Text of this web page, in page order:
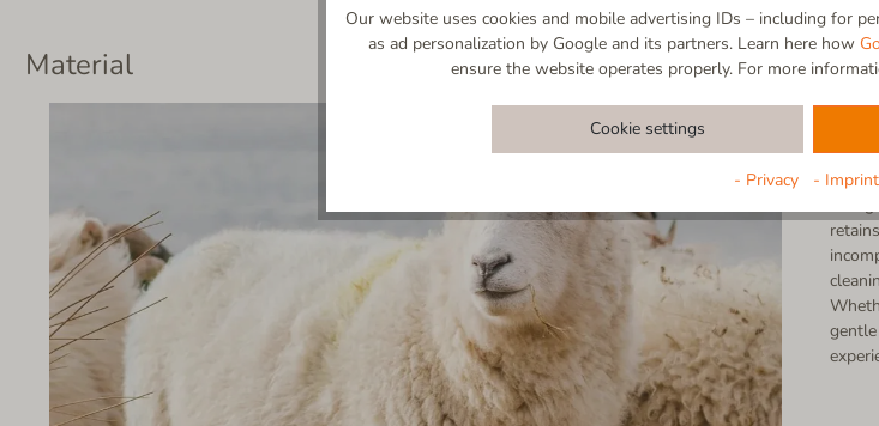
Material
100%
Our website uses cookies and mobile advertising IDs – including for
as ad personalization by Google and its partners. Learn here how
ensure the website operates properly. For more
Cookie settings
- Privacy - Imprint